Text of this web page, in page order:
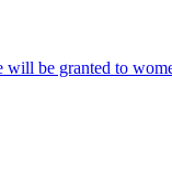
will be granted to